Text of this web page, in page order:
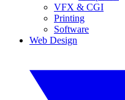
VFX & CGI
Printing
Software
Web Design